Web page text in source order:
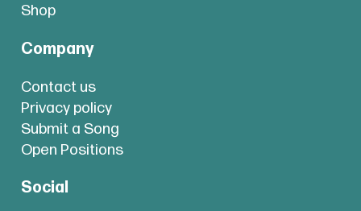
Shop
Company
Contact us
Privacy policy
Submit a Song
Open Positions
Social